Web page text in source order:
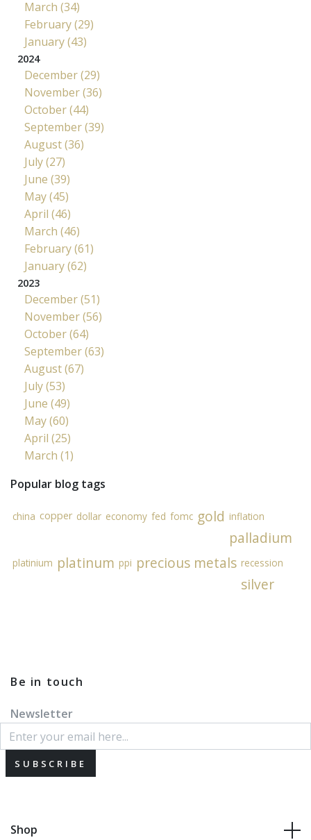
March (34)
February (29)
January (43)
2024
December (29)
November (36)
October (44)
September (39)
August (36)
July (27)
June (39)
May (45)
April (46)
March (46)
February (61)
January (62)
2023
December (51)
November (56)
October (64)
September (63)
August (67)
July (53)
June (49)
May (60)
April (25)
March (1)
Popular blog tags
china copper dollar economy fed fomc gold inflation
palladium
platinium platinum ppi precious metals recession
silver
Be in touch
Newsletter
SUBSCRIBE
Shop